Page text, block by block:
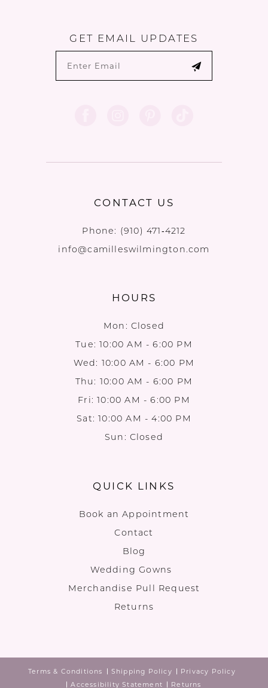
GET EMAIL UPDATES
CONTACT US
Phone: (910) 471‑4212
info@camilleswilmington.com
HOURS
Mon: Closed
Tue: 10:00 AM - 6:00 PM
Wed: 10:00 AM - 6:00 PM
Thu: 10:00 AM - 6:00 PM
Fri: 10:00 AM - 6:00 PM
Sat: 10:00 AM - 4:00 PM
Sun: Closed
QUICK LINKS
Book an Appointment
Contact
Blog
Wedding Gowns
Merchandise Pull Request
Returns
Terms & Conditions Shipping Policy
Privacy Policy
Accessibility Statement
Returns